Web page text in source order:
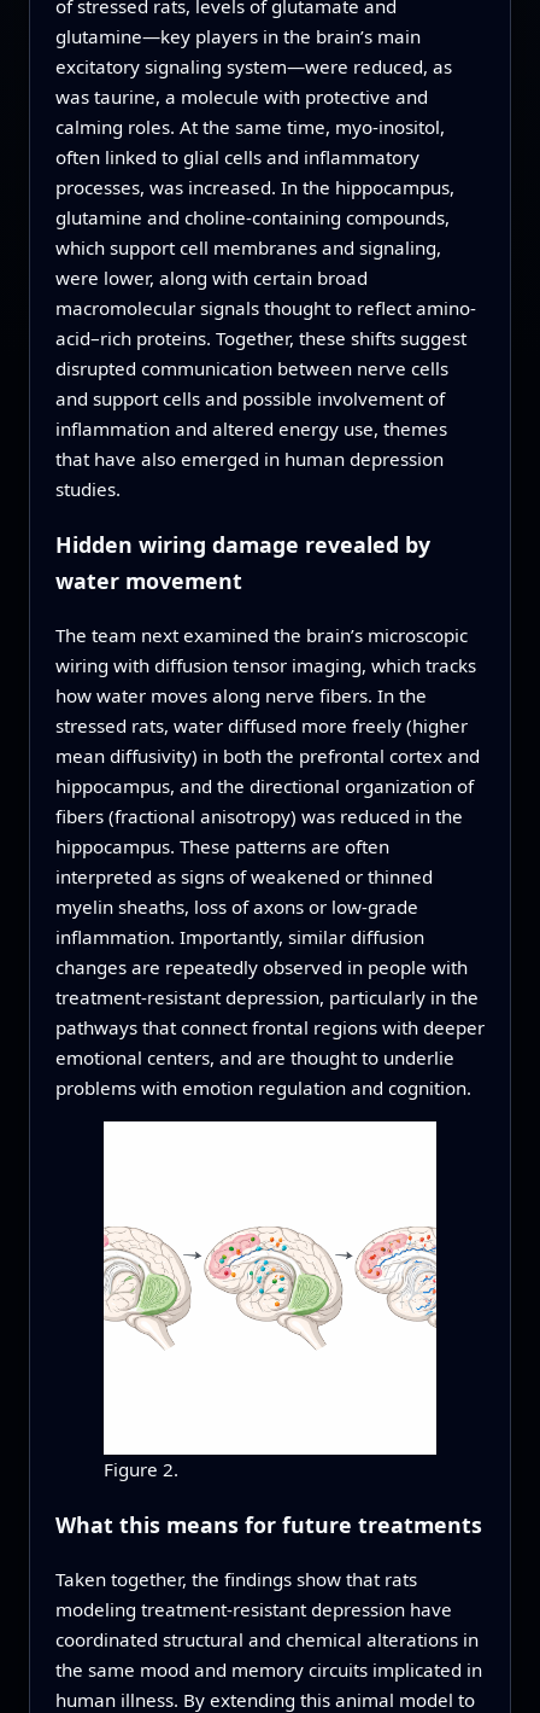
of stressed rats, levels of glutamate and
glutamine—key players in the brain’s main
excitatory signaling system—were reduced, as
was taurine, a molecule with protective and
calming roles. At the same time, myo-inositol,
often linked to glial cells and inflammatory
processes, was increased. In the hippocampus,
glutamine and choline-containing compounds,
which support cell membranes and signaling,
were lower, along with certain broad
macromolecular signals thought to reflect amino-
acid–rich proteins. Together, these shifts suggest
disrupted communication between nerve cells
and support cells and possible involvement of
inflammation and altered energy use, themes
that have also emerged in human depression
studies.
Hidden wiring damage revealed by
water movement
The team next examined the brain’s microscopic
wiring with diffusion tensor imaging, which tracks
how water moves along nerve fibers. In the
stressed rats, water diffused more freely (higher
mean diffusivity) in both the prefrontal cortex and
hippocampus, and the directional organization of
fibers (fractional anisotropy) was reduced in the
hippocampus. These patterns are often
interpreted as signs of weakened or thinned
myelin sheaths, loss of axons or low-grade
inflammation. Importantly, similar diffusion
changes are repeatedly observed in people with
treatment-resistant depression, particularly in the
pathways that connect frontal regions with deeper
emotional centers, and are thought to underlie
problems with emotion regulation and cognition.
Figure 2.
What this means for future treatments
Taken together, the findings show that rats
modeling treatment-resistant depression have
coordinated structural and chemical alterations in
the same mood and memory circuits implicated in
human illness. By extending this animal model to